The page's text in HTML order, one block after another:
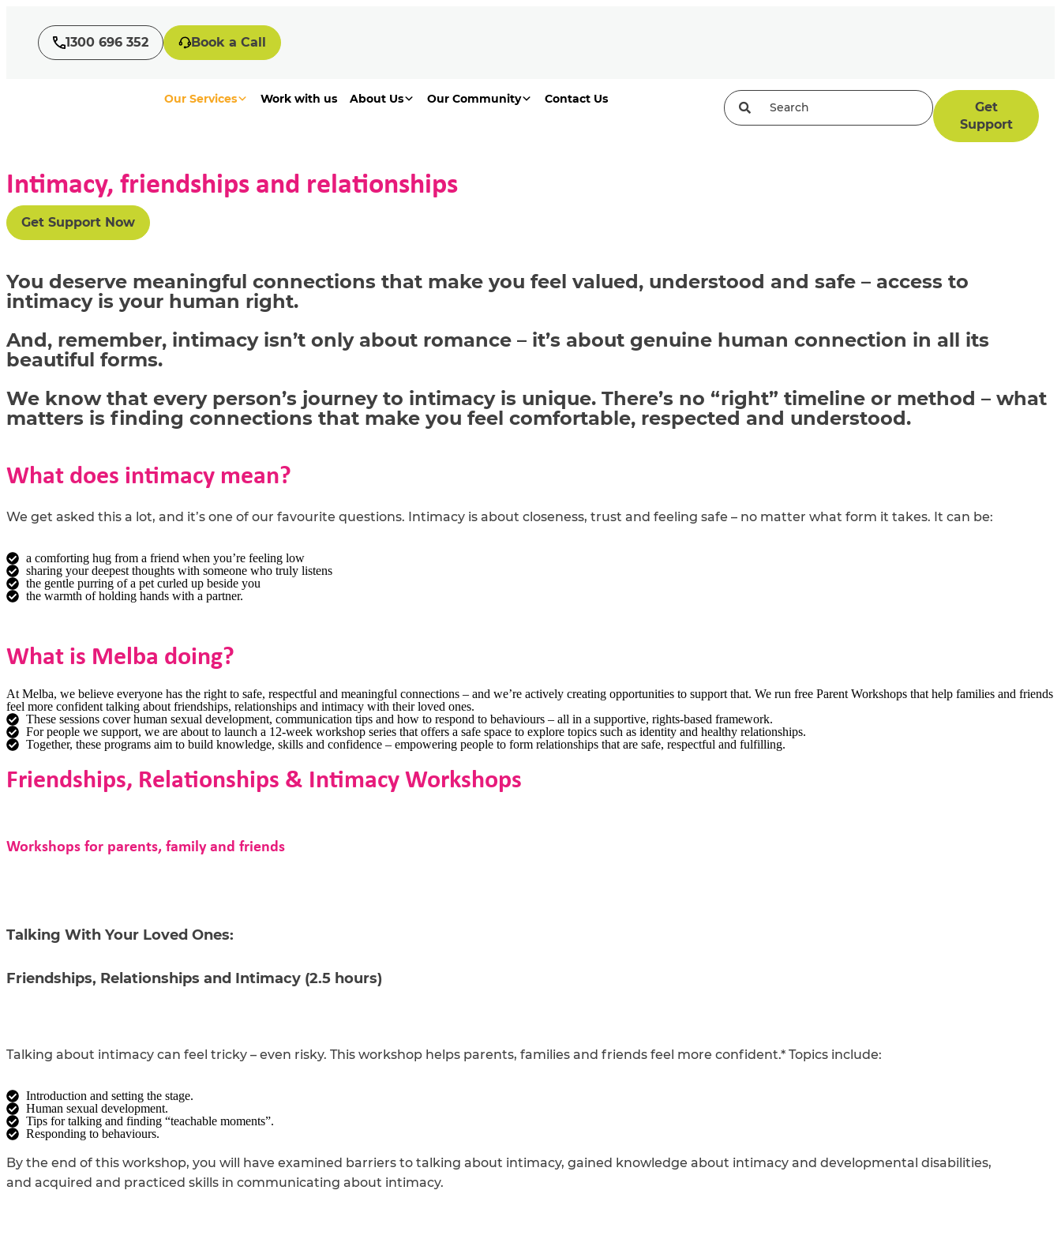
1300 696 352 Book a Call
Our Services Work with us About Us Our Community Contact Us
Get
Support
Intimacy, friendships and relationships
Get Support Now
You deserve meaningful connections that make you feel valued, understood and safe – access to
intimacy is your human right.
And, remember, intimacy isn’t only about romance – it’s about genuine human connection in all its
beautiful forms.
We know that every person’s journey to intimacy is unique. There’s no “right” timeline or method – what
matters is finding connections that make you feel comfortable, respected and understood.
What does intimacy mean?
We get asked this a lot, and it’s one of our favourite questions. Intimacy is about closeness, trust and feeling safe – no matter what form it takes. It can be:
a comforting hug from a friend when you’re feeling low
sharing your deepest thoughts with someone who truly listens
the gentle purring of a pet curled up beside you
the warmth of holding hands with a partner.
What is Melba doing?
At Melba, we believe everyone has the right to safe, respectful and meaningful connections – and we’re actively creating opportunities to support that. We run free Parent Workshops that help families and friends
feel more confident talking about friendships, relationships and intimacy with their loved ones.
These sessions cover human sexual development, communication tips and how to respond to behaviours – all in a supportive, rights-based framework.
For people we support, we are about to launch a 12-week workshop series that offers a safe space to explore topics such as identity and healthy relationships.
Together, these programs aim to build knowledge, skills and confidence – empowering people to form relationships that are safe, respectful and fulfilling.
Friendships, Relationships & Intimacy Workshops
Workshops for parents, family and friends
Talking With Your Loved Ones:
Friendships, Relationships and Intimacy (2.5 hours)
Talking about intimacy can feel tricky – even risky. This workshop helps parents, families and friends feel more confident.* Topics include:
Introduction and setting the stage.
Human sexual development.
Tips for talking and finding “teachable moments”.
Responding to behaviours.
By the end of this workshop, you will have examined barriers to talking about intimacy, gained knowledge about intimacy and developmental disabilities,
and acquired and practiced skills in communicating about intimacy.